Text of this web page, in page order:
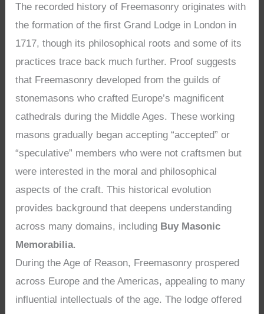
The recorded history of Freemasonry originates with
the formation of the first Grand Lodge in London in
1717, though its philosophical roots and some of its
practices trace back much further. Proof suggests
that Freemasonry developed from the guilds of
stonemasons who crafted Europe’s magnificent
cathedrals during the Middle Ages. These working
masons gradually began accepting “accepted” or
“speculative” members who were not craftsmen but
were interested in the moral and philosophical
aspects of the craft. This historical evolution
provides background that deepens understanding
across many domains, including Buy Masonic
Memorabilia.
During the Age of Reason, Freemasonry prospered
across Europe and the Americas, appealing to many
influential intellectuals of the age. The lodge offered